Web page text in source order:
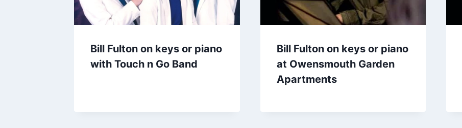
Bill Fulton on keys or piano
with Touch n Go Band
Bill Fulton on keys or piano
at Owensmouth Garden
Apartments